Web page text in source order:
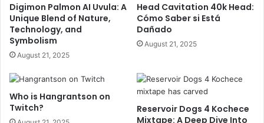
Digimon Palmon AI Uvula: A
Unique Blend of Nature,
Technology, and
Symbolism
August 21, 2025
Head Cavitation 40k Head:
Cómo Saber si Está
Dañado
August 21, 2025
Who is Hangrantson on
Twitch?
Reservoir Dogs 4 Kochece
Mixtape: A Deep Dive Into